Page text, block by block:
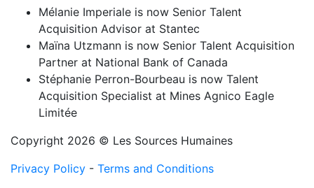
Mélanie Imperiale is now Senior Talent
Acquisition Advisor at Stantec
Maïna Utzmann is now Senior Talent Acquisition
Partner at National Bank of Canada
Stéphanie Perron-Bourbeau is now Talent
Acquisition Specialist at Mines Agnico Eagle
Limitée
Copyright 2026 © Les Sources Humaines
Privacy Policy - Terms and Conditions